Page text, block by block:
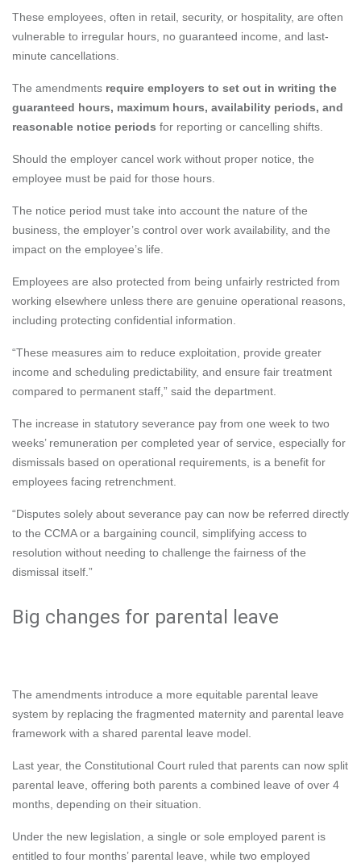
These employees, often in retail, security, or hospitality, are often
vulnerable to irregular hours, no guaranteed income, and last-
minute cancellations.
The amendments require employers to set out in writing the
guaranteed hours, maximum hours, availability periods, and
reasonable notice periods for reporting or cancelling shifts.
Should the employer cancel work without proper notice, the
employee must be paid for those hours.
The notice period must take into account the nature of the
business, the employer’s control over work availability, and the
impact on the employee’s life.
Employees are also protected from being unfairly restricted from
working elsewhere unless there are genuine operational reasons,
including protecting confidential information.
“These measures aim to reduce exploitation, provide greater
income and scheduling predictability, and ensure fair treatment
compared to permanent staff,” said the department.
The increase in statutory severance pay from one week to two
weeks’ remuneration per completed year of service, especially for
dismissals based on operational requirements, is a benefit for
employees facing retrenchment.
“Disputes solely about severance pay can now be referred directly
to the CCMA or a bargaining council, simplifying access to
resolution without needing to challenge the fairness of the
dismissal itself.”
Big changes for parental leave
The amendments introduce a more equitable parental leave
system by replacing the fragmented maternity and parental leave
framework with a shared parental leave model.
Last year, the Constitutional Court ruled that parents can now split
parental leave, offering both parents a combined leave of over 4
months, depending on their situation.
Under the new legislation, a single or sole employed parent is
entitled to four months’ parental leave, while two employed